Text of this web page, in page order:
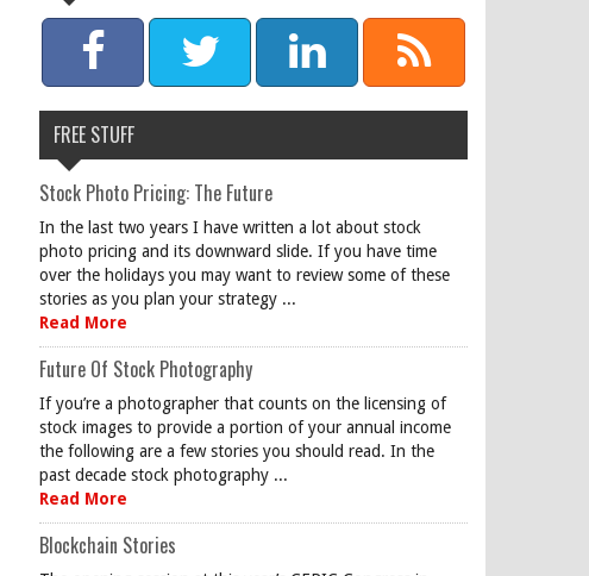
FREE STUFF
Stock Photo Pricing: The Future
In the last two years I have written a lot about stock
photo pricing and its downward slide. If you have time
over the holidays you may want to review some of these
stories as you plan your strategy ...
Read More
Future Of Stock Photography
If you’re a photographer that counts on the licensing of
stock images to provide a portion of your annual income
the following are a few stories you should read. In the
past decade stock photography ...
Read More
Blockchain Stories